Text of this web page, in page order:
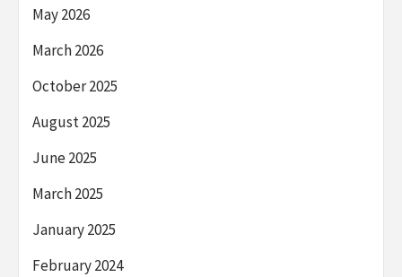
May 2026
March 2026
October 2025
August 2025
June 2025
March 2025
January 2025
February 2024